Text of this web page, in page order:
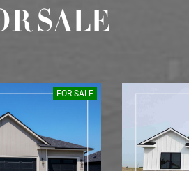
SALE
FOR SALE